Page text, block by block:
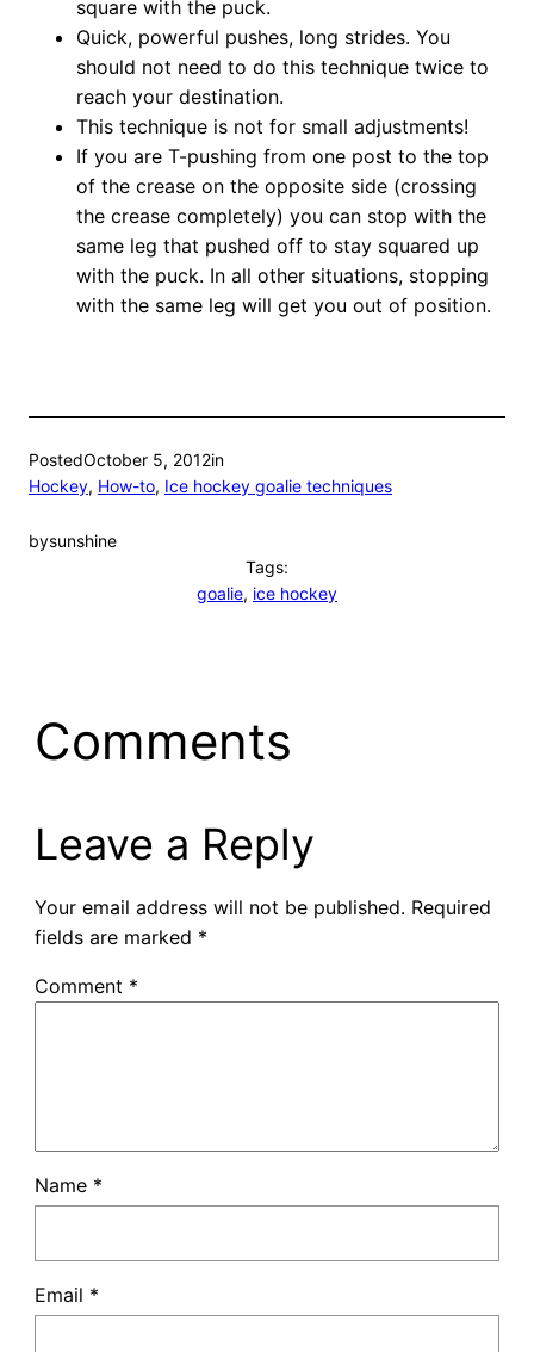
square with the puck.
Quick, powerful pushes, long strides. You
should not need to do this technique twice to
reach your destination.
This technique is not for small adjustments!
If you are T-pushing from one post to the top
of the crease on the opposite side (crossing
the crease completely) you can stop with the
same leg that pushed off to stay squared up
with the puck. In all other situations, stopping
with the same leg will get you out of position.
PostedOctober 5, 2012in
Hockey, How-to, Ice hockey goalie techniques
bysunshine
Tags:
goalie, ice hockey
Comments
Leave a Reply
Your email address will not be published. Required
fields are marked *
Comment *
Name *
Email *